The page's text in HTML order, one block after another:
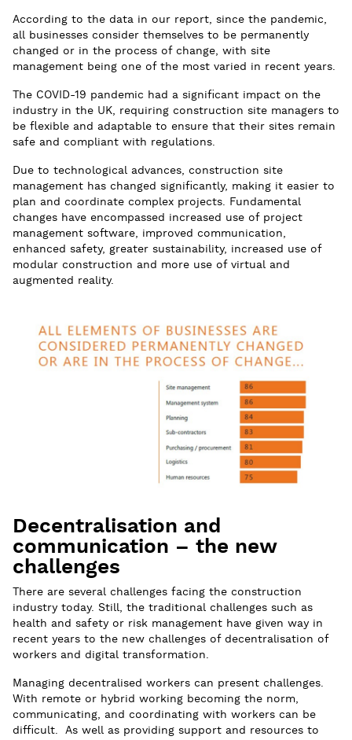
According to the data in our report, since the pandemic,
all businesses consider themselves to be permanently
changed or in the process of change, with site
management being one of the most varied in recent years.
The COVID-19 pandemic had a significant impact on the
industry in the UK, requiring construction site managers to
be flexible and adaptable to ensure that their sites remain
safe and compliant with regulations.
Due to technological advances, construction site
management has changed significantly, making it easier to
plan and coordinate complex projects. Fundamental
changes have encompassed increased use of project
management software, improved communication,
enhanced safety, greater sustainability, increased use of
modular construction and more use of virtual and
augmented reality.
Decentralisation and
communication – the new
challenges
There are several challenges facing the construction
industry today. Still, the traditional challenges such as
health and safety or risk management have given way in
recent years to the new challenges of decentralisation of
workers and digital transformation.
Managing decentralised workers can present challenges.
With remote or hybrid working becoming the norm,
communicating, and coordinating with workers can be
difficult. As well as providing support and resources to